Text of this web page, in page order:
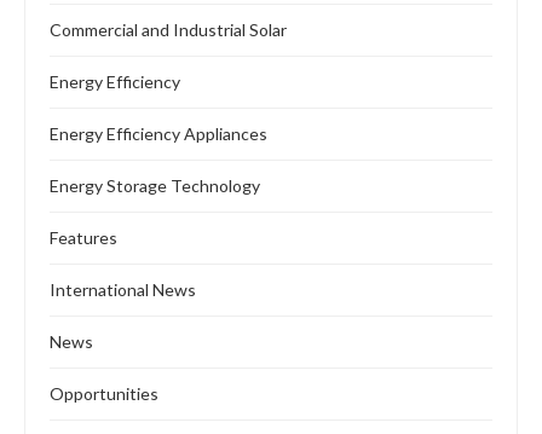
Commercial and Industrial Solar
Energy Efficiency
Energy Efficiency Appliances
Energy Storage Technology
Features
International News
News
Opportunities